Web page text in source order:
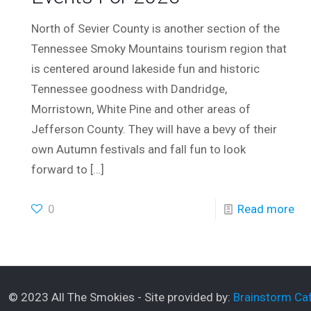
North of Sevier County is another section of the
Tennessee Smoky Mountains tourism region that
is centered around lakeside fun and historic
Tennessee goodness with Dandridge,
Morristown, White Pine and other areas of
Jefferson County. They will have a bevy of their
own Autumn festivals and fall fun to look
forward to […]
0 Read more
© 2023 All The Smokies - Site provided by: Brainstorm